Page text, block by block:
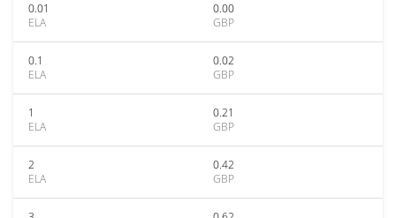
0.01
ELA
0.00
GBP
0.1
ELA
0.02
GBP
1
ELA
0.21
GBP
2
ELA
0.42
GBP